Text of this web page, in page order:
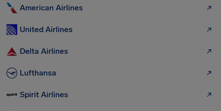
American Airlines
United Airlines
Delta Airlines
Lufthansa
Spirit Airlines